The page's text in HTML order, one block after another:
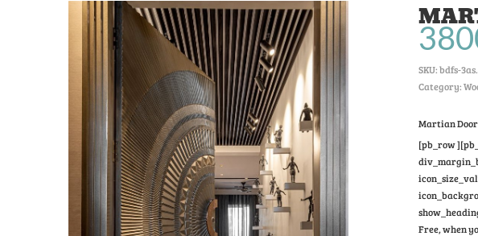
SKU:bdfs-3as.
Category:
Martian Door
[pb_row
Free, when